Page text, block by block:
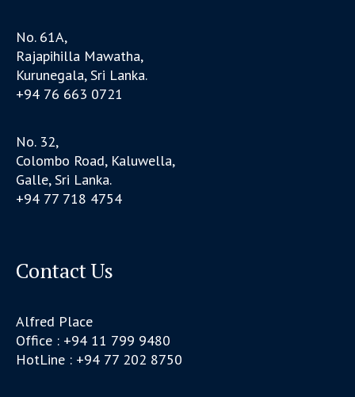
No. 61A,
Rajapihilla Mawatha,
Kurunegala, Sri Lanka.
+94 76 663 0721
No. 32,
Colombo Road, Kaluwella,
Galle, Sri Lanka.
+94 77 718 4754
Contact Us
Alfred Place
Office : +94 11 799 9480
HotLine : +94 77 202 8750